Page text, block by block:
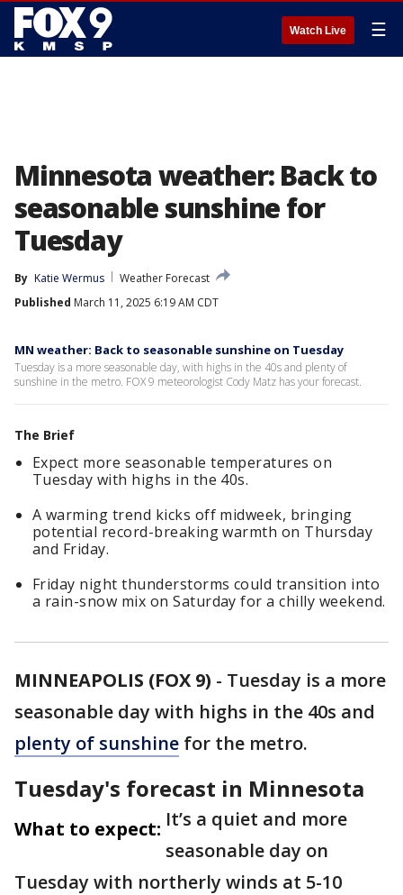
Watch Live ☰
Minnesota weather: Back to
seasonable sunshine for
Tuesday
By Katie Wermus
Weather Forecast
Published March 11, 2025 6:19 AM CDT
MN weather: Back to seasonable sunshine on Tuesday
Tuesday is a more seasonable day, with highs in the 40s and plenty of
sunshine in the metro. FOX 9 meteorologist Cody Matz has your forecast.
The Brief
Expect more seasonable temperatures on
Tuesday with highs in the 40s.
A warming trend kicks off midweek, bringing
potential record-breaking warmth on Thursday
and Friday.
Friday night thunderstorms could transition into
a rain-snow mix on Saturday for a chilly weekend.
MINNEAPOLIS (FOX 9) - Tuesday is a more
seasonable day with highs in the 40s and
plenty of sunshine for the metro.
Tuesday's forecast in Minnesota
What to expect: It’s a quiet and more
seasonable day on
Tuesday with northerly winds at 5-10